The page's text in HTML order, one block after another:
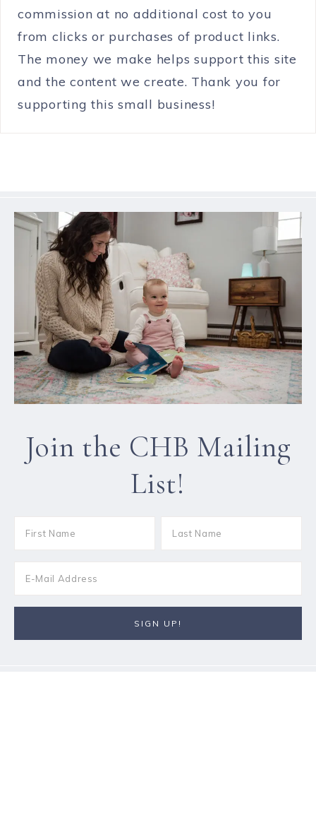
commission at no additional cost to you
from clicks or purchases of product links.
The money we make helps support this site
and the content we create. Thank you for
supporting this small business!
Join the CHB Mailing
List!